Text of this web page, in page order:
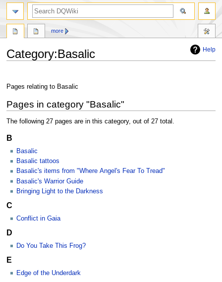
Help
Category:Basalic
to
navigation
to
search
Pages relating to Basalic
Pages in category "Basalic"
The following 27 pages are in this category, out of 27 total.
B
Basalic
Basalic tattoos
Basalic's items from "Where Angel's Fear To Tread"
Basalic's Warrior Guide
Bringing Light to the Darkness
C
Conflict in Gaia
D
Do You Take This Frog?
E
Edge of the Underdark
more
search